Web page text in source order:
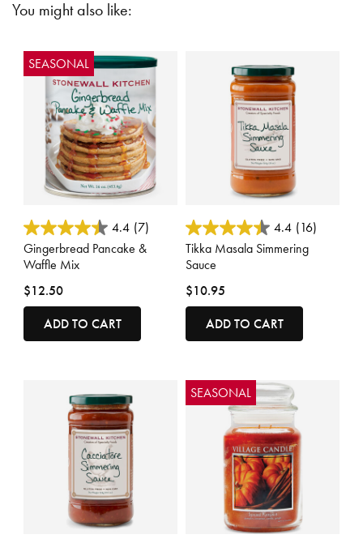
You might also like:
SEASONAL
5 out of 5 Customer Rating
4.4 (7)
Gingerbread Pancake &
Waffle Mix
$12.50
ADD TO CART
4 out of 5 Customer Rating
4.4 (16)
Tikka Masala Simmering
Sauce
$10.95
ADD TO CART
SEASONAL